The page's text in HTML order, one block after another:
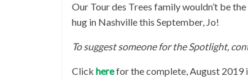
Our Tour des Trees family wouldn’t be
hug in Nashville this September, Jo!
To suggest someone for the Spotlight,
Click herefor the complete, August 2019